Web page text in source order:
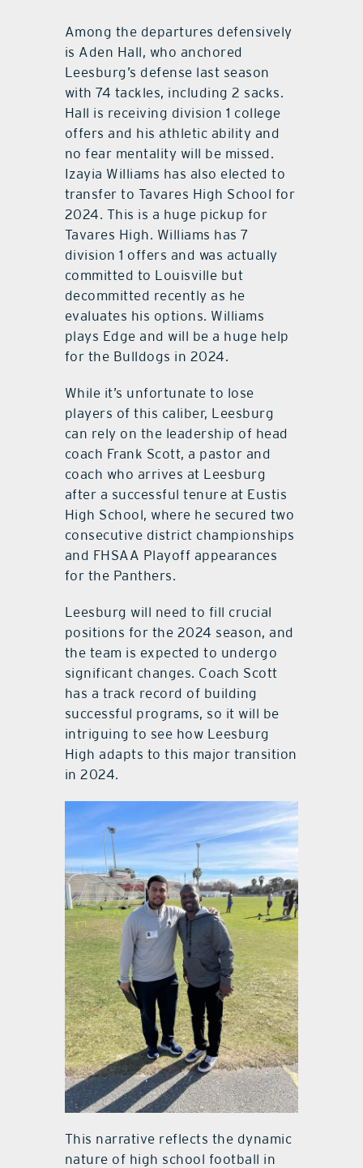
Among the departures defensively
is Aden Hall, who anchored
Leesburg’s defense last season
with 74 tackles, including 2 sacks.
Hall is receiving division 1 college
offers and his athletic ability and
no fear mentality will be missed.
Izayia Williams has also elected to
transfer to Tavares High School for
2024. This is a huge pickup for
Tavares High. Williams has 7
division 1 offers and was actually
committed to Louisville but
decommitted recently as he
evaluates his options. Williams
plays Edge and will be a huge help
for the Bulldogs in 2024.
While it’s unfortunate to lose
players of this caliber, Leesburg
can rely on the leadership of head
coach Frank Scott, a pastor and
coach who arrives at Leesburg
after a successful tenure at Eustis
High School, where he secured two
consecutive district championships
and FHSAA Playoff appearances
for the Panthers.
Leesburg will need to fill crucial
positions for the 2024 season, and
the team is expected to undergo
significant changes. Coach Scott
has a track record of building
successful programs, so it will be
intriguing to see how Leesburg
High adapts to this major transition
in 2024.
This narrative reflects the dynamic
nature of high school football in